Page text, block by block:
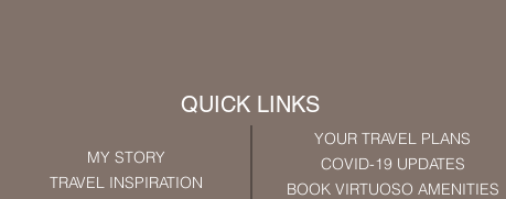
QUICK LINKS
MY STORY
TRAVEL INSPIRATION
YOUR TRAVEL PLANS
COVID-19 UPDATES
BOOK VIRTUOSO AMENITIES